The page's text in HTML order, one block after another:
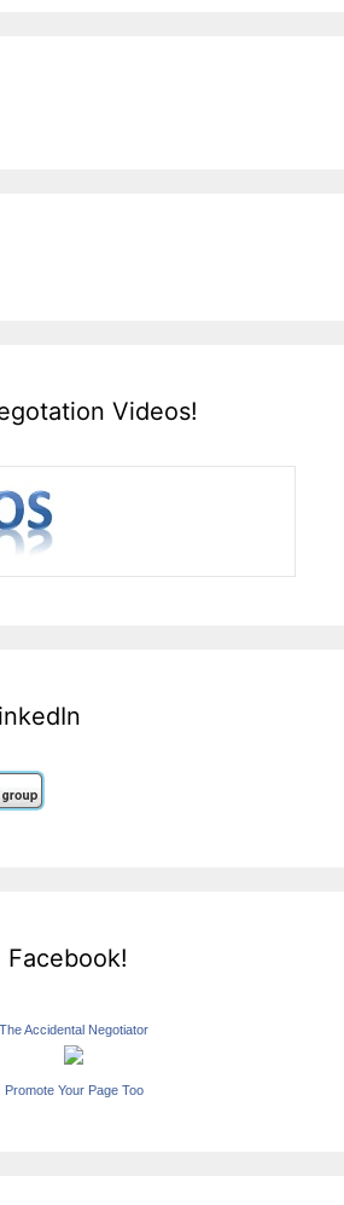
Videos!
Facebook!
The Accidental Negotiator
Promote Your Page Too